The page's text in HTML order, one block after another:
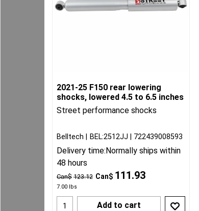
2021-25 F150 rear lowering
shocks, lowered 4.5 to 6.5 inches
Street performance shocks
Can$ 123.12 Can$ 111.93
7.00 lbs
Belltech BEL:2512JJ 722439008593
Delivery time:Normally ships within
48 hours
Add to cart